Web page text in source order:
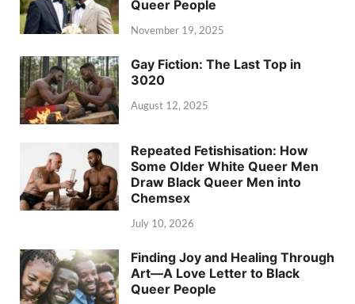
Queer People
November 19, 2025
Gay Fiction: The Last Top in
3020
August 12, 2025
Repeated Fetishisation: How
Some Older White Queer Men
Draw Black Queer Men into
Chemsex
July 10, 2026
Finding Joy and Healing Through
Art—A Love Letter to Black
Queer People